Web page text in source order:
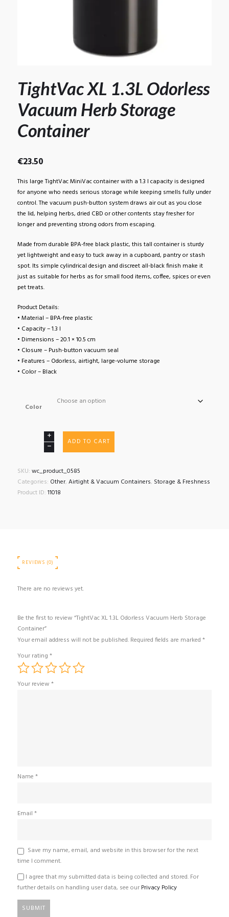
TightVac XL 1.3L Odorless
Vacuum Herb Storage
Container
€23.50
This large TightVac MiniVac container with a 1.3 l capacity is designed
for anyone who needs serious storage while keeping smells fully under
control. The vacuum push-button system draws air out as you close
the lid, helping herbs, dried CBD or other contents stay fresher for
longer and preventing strong odors from escaping.
Made from durable BPA-free black plastic, this tall container is sturdy
yet lightweight and easy to tuck away in a cupboard, pantry or stash
spot. Its simple cylindrical design and discreet all-black finish make it
just as suitable for herbs as for small food items, coffee, spices or even
pet treats.
Product Details:
• Material – BPA-free plastic
• Capacity – 1.3 l
• Dimensions – 20.1 × 10.5 cm
• Closure – Push-button vacuum seal
• Features – Odorless, airtight, large-volume storage
• Color – Black
Color
Odorless
Vacuum
Herb
ADD TO CART
SKU: wc_product_0585
Categories: Other, Airtight & Vacuum Containers, Storage & Freshness
Product ID: 11018
REVIEWS (0)
There are no reviews yet.
Be the first to review “TightVac XL 1.3L Odorless Vacuum Herb Storage
Container”
Your email address will not be published. Required fields are marked *
Your rating *
Your review *
Name *
Email *
Save my name, email, and website in this browser for the next
time I comment.
I agree that my submitted data is being collected and stored. For
further details on handling user data, see our Privacy Policy